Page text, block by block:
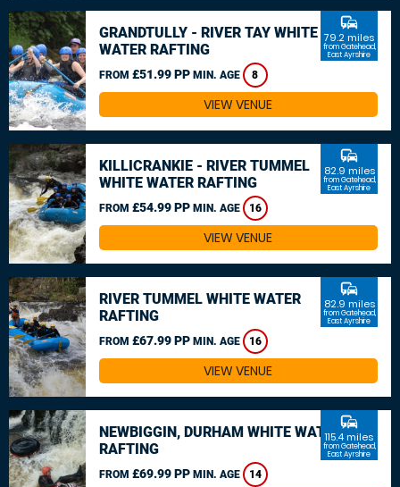
GRANDTULLY - RIVER TAY WHITE
WATER RAFTING
FROM £51.99 PP MIN. AGE 8
commute
79.2 miles
from Gatehead,
East Ayrshire
VIEW VENUE
KILLICRANKIE - RIVER TUMMEL
WHITE WATER RAFTING
FROM £54.99 PP MIN. AGE 16
commute
82.9 miles
from Gatehead,
East Ayrshire
VIEW VENUE
RIVER TUMMEL WHITE WATER
RAFTING
FROM £67.99 PP MIN. AGE 16
commute
82.9 miles
from Gatehead,
East Ayrshire
VIEW VENUE
NEWBIGGIN, DURHAM WHITE WATER
RAFTING
FROM £69.99 PP MIN. AGE 14
commute
115.4 miles
from Gatehead,
East Ayrshire